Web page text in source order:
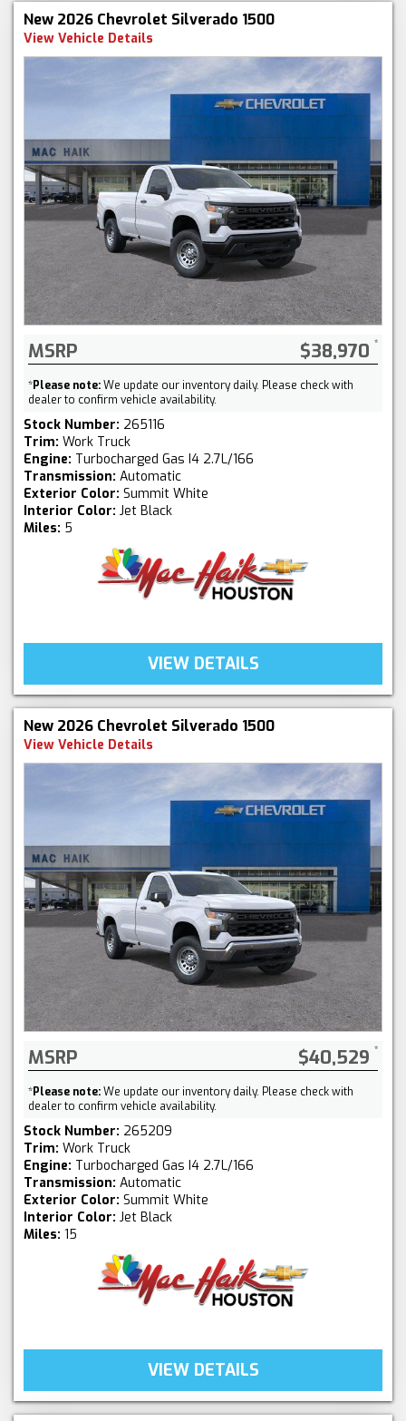
New 2026 Chevrolet Silverado 1500
View Vehicle Details
MSRP $38,970
*Please note:We update our inventory daily. Please check with
dealer to confirm vehicle availability.
Stock Number: 265116
Trim: Work Truck
Engine: Turbocharged Gas I4 2.7L/166
Transmission: Automatic
Exterior Color: Summit White
Interior Color: Jet Black
Miles: 5
VIEW DETAILS
New 2026 Chevrolet Silverado 1500
View Vehicle Details
MSRP $40,529
*Please note:We update our inventory daily. Please check with
dealer to confirm vehicle availability.
Stock Number: 265209
Trim: Work Truck
Engine: Turbocharged Gas I4 2.7L/166
Transmission: Automatic
Exterior Color: Summit White
Interior Color: Jet Black
Miles: 15
VIEW DETAILS